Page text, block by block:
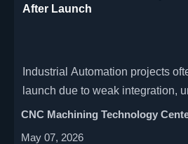
After Launch
Industrial Automation projects
launch due to weak integration,
poor scalability. Learn how to
CNC Machining Technology
May 07, 2026